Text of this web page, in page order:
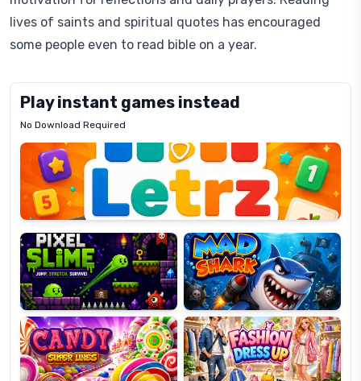
lives of saints and spiritual quotes has encouraged
some people even to read bible on a year.
Play instant games instead
No Download Required
Letrz
Pixel
Slime
Mad
Shark
Candy
Super
Lines
Fashion
Dress
Up